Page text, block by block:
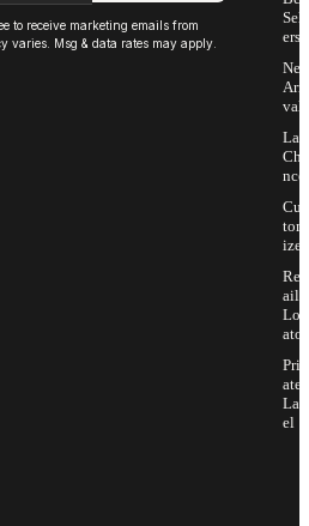
to receive marketing emails from
varies. Msg & data rates may apply.
Sell
ers
Arri
vals
Last
Cha
nce
Cus
tom
ize
Ret
ail
Loc
ator
Priv
ate
Lab
el